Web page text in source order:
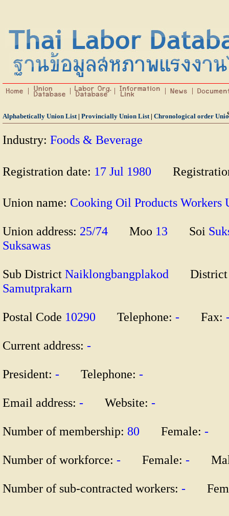
Alphabetically Union List | Provincially Union List | Chronological order
Industry: Foods & Beverage
Registration date: 17 Jul 1980
Union name: Cooking Oil Products
Union address: 25/74 Moo 13 Soi
Suksawas
Sub District Naiklongbangplakod
Samutprakarn
Postal Code 10290 Telephone: - Fax:
Current address: -
President: - Telephone: -
Email address: - Website: -
Number of membership: 80 Female: -
Number of workforce: - Female: -
Number of sub-contracted workers: -